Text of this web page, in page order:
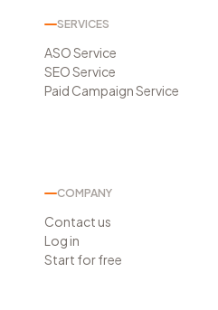
SERVICES
ASO Service
SEO Service
Paid Campaign Service
COMPANY
Contact us
Log in
Start for free